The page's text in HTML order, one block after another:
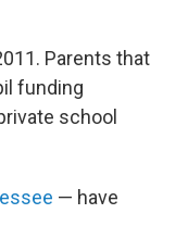
Parents that
funding
school
— have